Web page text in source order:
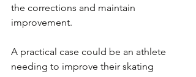
the corrections and maintain
improvement.
A practical case could be an athlete
needing to improve their skating